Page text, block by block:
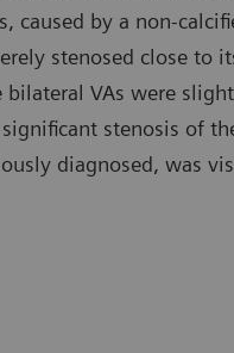
caused by a non-
stenosed close to
VAs were
stenosis of
diagnosed, was